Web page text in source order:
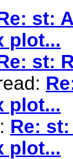
st:
plot...
st:
plot...
Re:
plot...